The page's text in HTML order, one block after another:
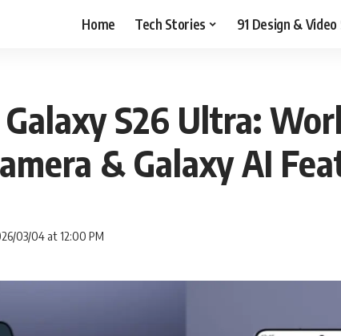
Home Tech Stories 91 Design &
S26 Ultra:
& Galaxy AI
03/04 at 12:00 PM